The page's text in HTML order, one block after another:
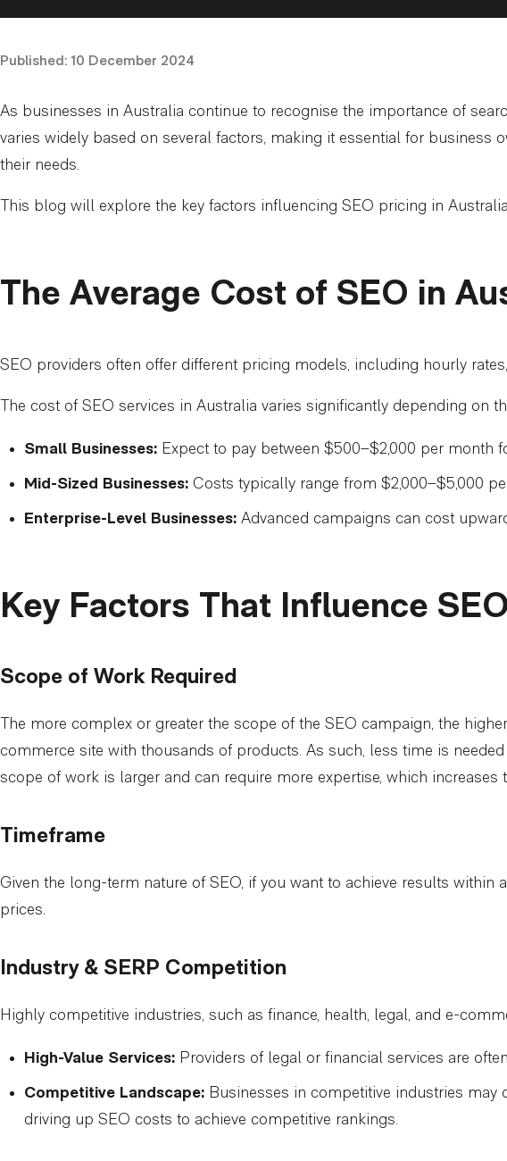
Published: 10 December 2024
As businesses in Australia continue to recognise the importance of
varies widely based on several factors, making it essential for business
their needs.
This blog will explore the key factors influencing SEO pricing in
The Average Cost of SEO in
SEO providers often offer different pricing models, including hourly
The cost of SEO services in Australia varies significantly depending on
Small Businesses: Expect to pay between $500–$2,000 per month
Mid-Sized Businesses: Costs typically range from $2,000–$5,000
Enterprise-Level Businesses: Advanced campaigns can cost
Key Factors That Influence
Scope of Work Required
The more complex or greater the scope of the SEO campaign, the
commerce site with thousands of products. As such, less time is
scope of work is larger and can require more expertise, which increases
Timeframe
Given the long-term nature of SEO, if you want to achieve results
prices.
Industry & SERP Competition
Highly competitive industries, such as finance, health, legal, and e-
High-Value Services: Providers of legal or financial services are
Competitive Landscape: Businesses in competitive industries
driving up SEO costs to achieve competitive rankings.